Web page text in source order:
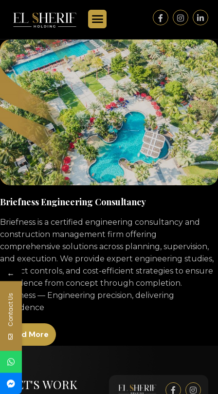
Briefness Engineering Consultancy
Briefness is a certified engineering consultancy and
construction management firm offering
comprehensive solutions across planning, supervision,
and execution. We provide expert engineering studies,
project controls, and cost-efficient strategies to ensure
excellence from concept through completion.
Briefness — Engineering precision, delivering
confidence
Read More
LET'S WORK
←
Contact Us